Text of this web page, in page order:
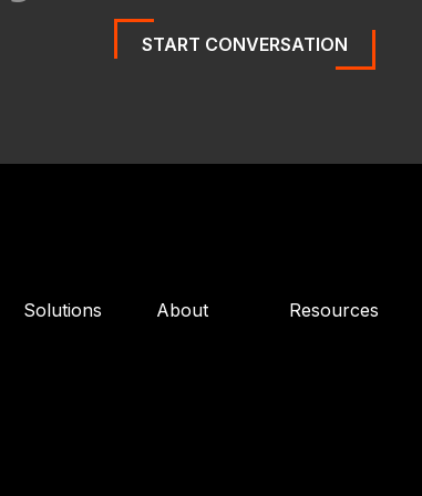
START CONVERSATION
Solutions About Resources